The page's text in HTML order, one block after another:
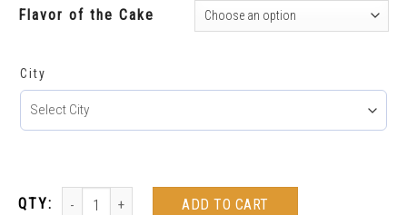
Flavor of the Cake
City
ADD TO CART